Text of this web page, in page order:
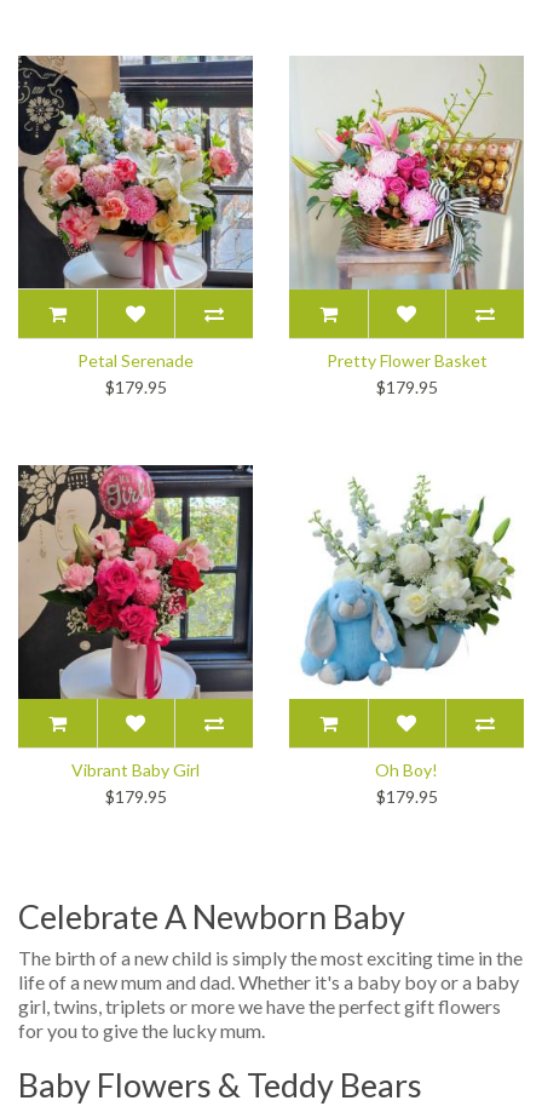
Petal Serenade
$179.95
Pretty Flower Basket
$179.95
Vibrant Baby Girl
$179.95
Oh Boy!
$179.95
Celebrate A Newborn Baby
The birth of a new child is simply the most exciting time in the
life of a new mum and dad. Whether it's a baby boy or a baby
girl, twins, triplets or more we have the perfect gift flowers
for you to give the lucky mum.
Baby Flowers & Teddy Bears